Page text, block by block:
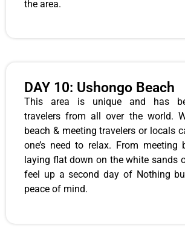
the area.
DAY 10: Ushongo Beach
This area is unique and has
travelers from all over the world.
beach & meeting travelers or locals
one’s need to relax. From meeting
laying flat down on the white sands
feel up a second day of Nothing
peace of mind.